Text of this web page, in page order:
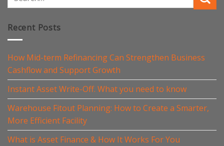
Recent Posts
How Mid-term Refinancing Can Strengthen Business
Cashflow and Support Growth
Instant Asset Write-Off. What you need to know
Warehouse Fitout Planning: How to Create a Smarter,
More Efficient Facility
What is Asset Finance & How It Works For You